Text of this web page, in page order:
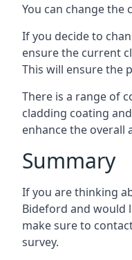
You can change the
If you decide to
ensure the current
This will ensure the
There is a range of
cladding coating
enhance the overall
Summary
If you are thinking
Bideford and would
make sure to
survey.